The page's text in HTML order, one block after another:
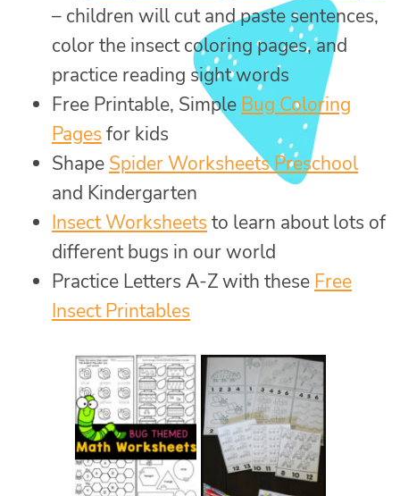
– children will cut and paste sentences,
color the insect coloring pages, and
practice reading sight words
Free Printable, Simple Bug Coloring
Pages for kids
Shape Spider Worksheets Preschool
and Kindergarten
Insect Worksheets to learn about lots of
different bugs in our world
Practice Letters A-Z with these Free
Insect Printables